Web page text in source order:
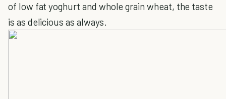
of low fat yoghurt and whole grain wheat, the taste
is as delicious as always.